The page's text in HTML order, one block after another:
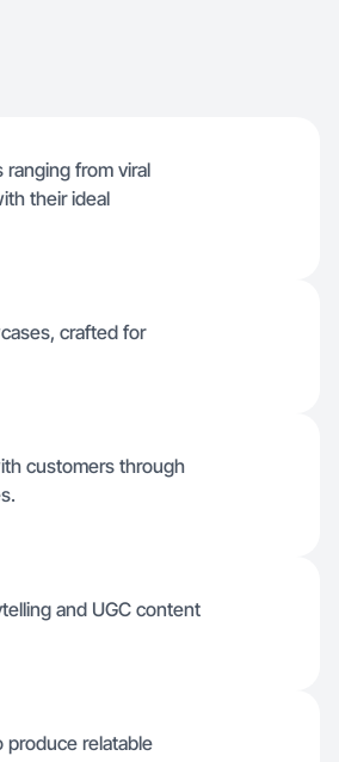
from viral
their ideal
crafted for
customers through
and UGC content
produce relatable